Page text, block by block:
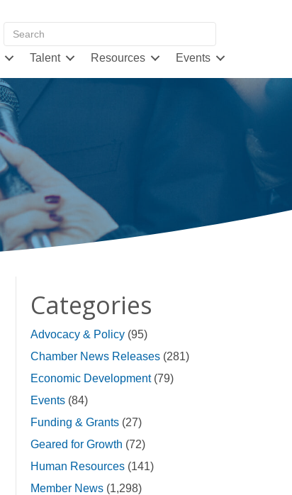
Talent Resources Events
Categories
Advocacy & Policy(95)
Chamber News Releases(281)
Economic Development(79)
Events(84)
Funding & Grants(27)
Geared for Growth (72)
Human Resources(141)
Member News(1,298)